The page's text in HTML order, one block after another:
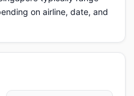
on airline, date, and